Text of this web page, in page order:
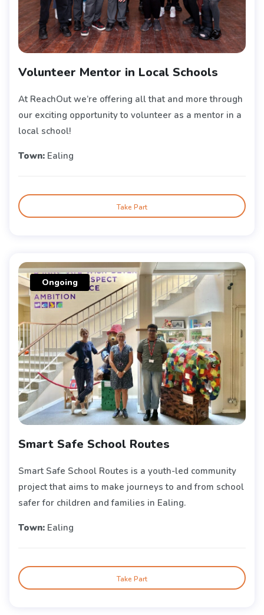
Volunteer Mentor in Local Schools
At ReachOut we’re offering all that and more through
our exciting opportunity to volunteer as a mentor in a
local school!
Town: Ealing
Take Part
Ongoing
Smart Safe School Routes
Smart Safe School Routes is a youth-led community
project that aims to make journeys to and from school
safer for children and families in Ealing.
Town: Ealing
Take Part